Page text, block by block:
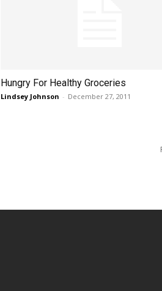
Hungry For Healthy Groceries
Lindsey Johnson - December 27, 2011